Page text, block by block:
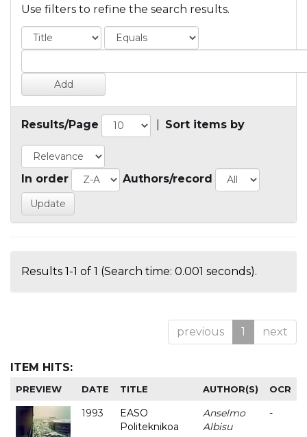
Use filters to refine the search results.
Results/Page Sort items by
In order Authors/record
Results 1-1 of 1 (Search time: 0.001 seconds).
previous 1 next
ITEM HITS:
PREVIEW DATE TITLE AUTHOR(S) OCR
1993
EASO
Politeknikoa
Anselmo
Albisu
-